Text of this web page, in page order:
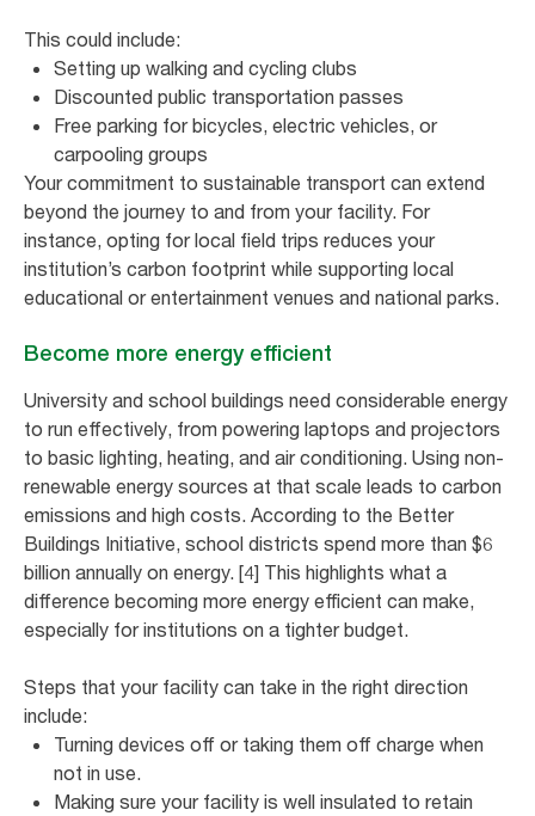
This could include:
Setting up walking and cycling clubs
Discounted public transportation passes
Free parking for bicycles, electric vehicles, or
carpooling groups
Your commitment to sustainable transport can extend
beyond the journey to and from your facility. For
instance, opting for local field trips reduces your
institution’s carbon footprint while supporting local
educational or entertainment venues and national parks.
Become more energy efficient
University and school buildings need considerable energy
to run effectively, from powering laptops and projectors
to basic lighting, heating, and air conditioning. Using non-
renewable energy sources at that scale leads to carbon
emissions and high costs. According to the Better
Buildings Initiative, school districts spend more than $6
billion annually on energy. [4] This highlights what a
difference becoming more energy efficient can make,
especially for institutions on a tighter budget.
Steps that your facility can take in the right direction
include:
Turning devices off or taking them off charge when
not in use.
Making sure your facility is well insulated to retain